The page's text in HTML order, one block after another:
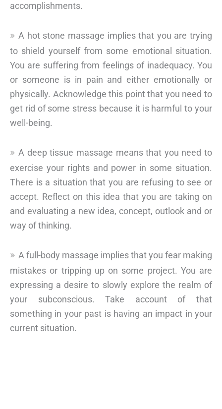
accomplishments.
A hot stone massage implies that you are trying
to shield yourself from some emotional situation.
You are suffering from feelings of inadequacy. You
or someone is in pain and either emotionally or
physically. Acknowledge this point that you need to
get rid of some stress because it is harmful to your
well-being.
A deep tissue massage means that you need to
exercise your rights and power in some situation.
There is a situation that you are refusing to see or
accept. Reflect on this idea that you are taking on
and evaluating a new idea, concept, outlook and or
way of thinking.
A full-body massage implies that you fear making
mistakes or tripping up on some project. You are
expressing a desire to slowly explore the realm of
your subconscious. Take account of that
something in your past is having an impact in your
current situation.